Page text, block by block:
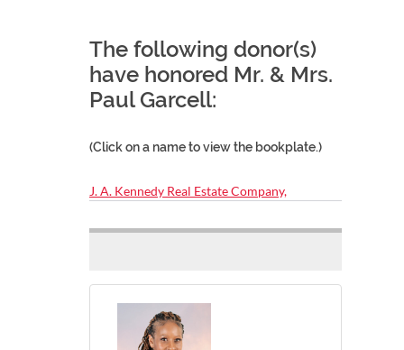
The following donor(s)
have honored Mr. & Mrs.
Paul Garcell:
(Click on a name to view the bookplate.)
J. A. Kennedy Real Estate Company,